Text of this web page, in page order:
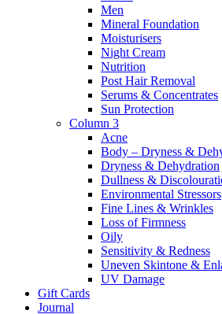
Men
Mineral Foundation
Moisturisers
Night Cream
Nutrition
Post Hair Removal
Serums & Concentrates
Sun Protection
Column 3
Acne
Body – Dryness &
Dryness & Dehydration
Dullness &
Environmental Stressors
Fine Lines & Wrinkles
Loss of Firmness
Oily
Sensitivity & Redness
Uneven Skintone &
UV Damage
Gift Cards
Journal